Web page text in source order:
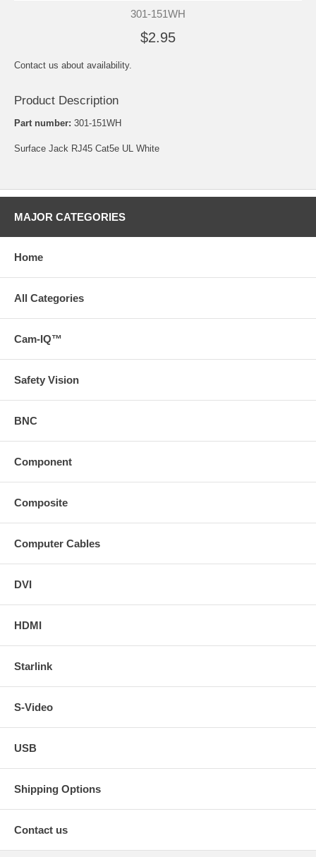
301-151WH
$2.95
Contact us about availability.
Product Description
Part number: 301-151WH
Surface Jack RJ45 Cat5e UL White
MAJOR CATEGORIES
Home
All Categories
Cam-IQ™
Safety Vision
BNC
Component
Composite
Computer Cables
DVI
HDMI
Starlink
S-Video
USB
Shipping Options
Contact us